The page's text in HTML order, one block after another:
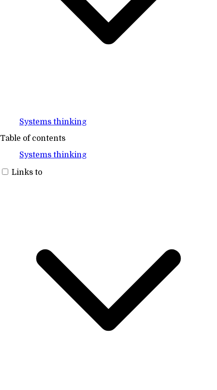
Systems thinking
Table of contents
Systems thinking
Links to